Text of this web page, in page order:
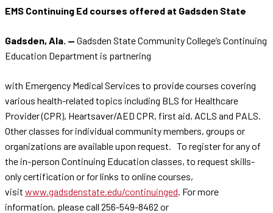
EMS Continuing Ed courses offered at Gadsden State
Gadsden, Ala. — Gadsden State Community College’s Continuing
Education Department is partnering
with Emergency Medical Services to provide courses covering
various health-related topics including BLS for Healthcare
Provider (CPR), Heartsaver/AED CPR, first aid, ACLS and PALS.
Other classes for individual community members, groups or
organizations are available upon request. To register for any of
the in-person Continuing Education classes, to request skills-
only certification or for links to online courses,
visit www.gadsdenstate.edu/continuinged. For more
information, please call 256-549-8462 or